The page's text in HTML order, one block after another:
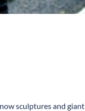
sculptures and